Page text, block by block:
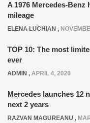
A 1976 Mercedes-
mileage
ELENA LUCHIAN ,
TOP 10: The most
ever
ADMIN , APRIL 4, 2020
Mercedes launches 12
next 2 years
RAZVAN MAGUREANU ,